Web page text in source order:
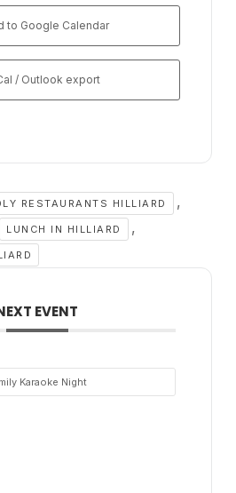
to Google Calendar
/ Outlook export
RESTAURANTS HILLIARD ,
LUNCH IN HILLIARD ,
EVENT
Karaoke Night